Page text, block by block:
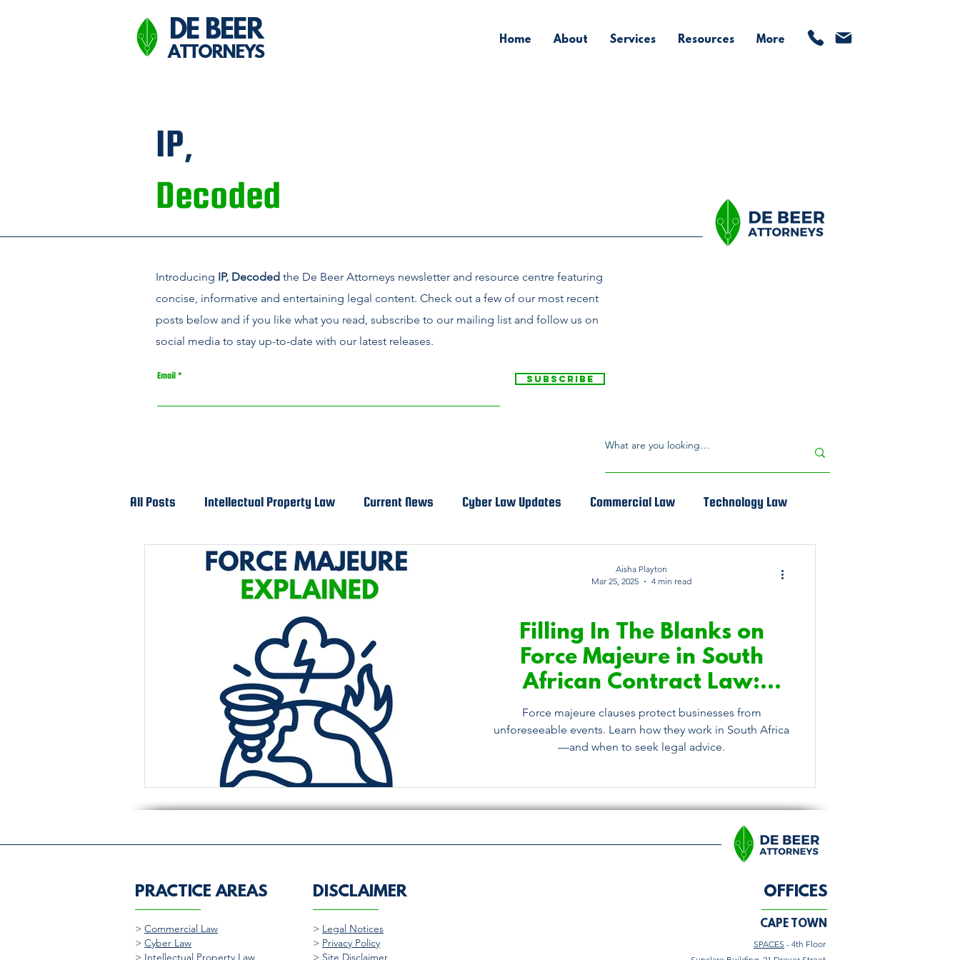
DE BEER
ATTORNEYS
Home About Services Resources More
IP,
Decoded
Introducing IP, Decoded the De Beer Attorneys newsletter and resource centre featuring
concise, informative and entertaining legal content. Check out a few of our most recent
posts below and if you like what you read, subscribe to our mailing list and follow us on
social media to stay up-to-date with our latest releases.
Email Subscribe
All Posts Intellectual Property Law Current News Cyber Law Updates Commercial Law Technology Law
Filling In The Blanks on
Force Majeure in South
African Contract Law:
What You Need to Know
Force majeure clauses protect businesses from
unforeseeable events. Learn how they work in South Africa
—and when to seek legal advice.
Aisha Playton
Mar 25, 2025
4 min read
PRACTICE AREAS
> Commercial Law
> Cyber Law
> Intellectual Property Law
DISCLAIMER
> Legal Notices
> Privacy Policy
> Site Disclaimer
OFFICES
CAPE TOWN
SPACES - 4th Floor